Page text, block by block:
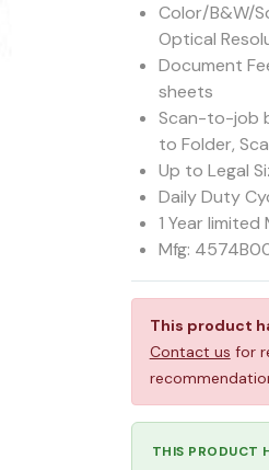
Color/B&W/
Optical
Document
sheets
Scan-to-job
to Folder,
Up to Legal
Daily Duty
1 Year
Mfg:
This product
Contact us for
THIS PRODUCT